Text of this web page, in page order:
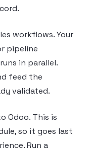
workflows. Your
pipeline
in parallel.
feed the
validated.
Odoo. This is
so it goes last
Run a